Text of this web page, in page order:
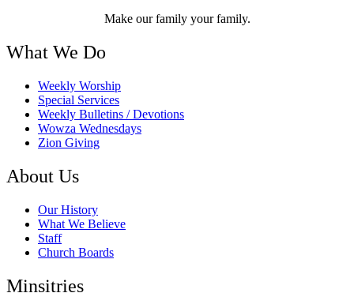
Make our family your family.
What We Do
Weekly Worship
Special Services
Weekly Bulletins / Devotions
Wowza Wednesdays
Zion Giving
About Us
Our History
What We Believe
Staff
Church Boards
Minsitries